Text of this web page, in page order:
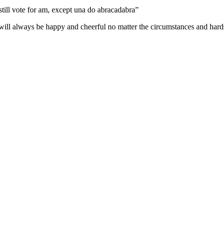
vote for am, except una do abracadabra”
always be happy and cheerful no matter the circumstances and